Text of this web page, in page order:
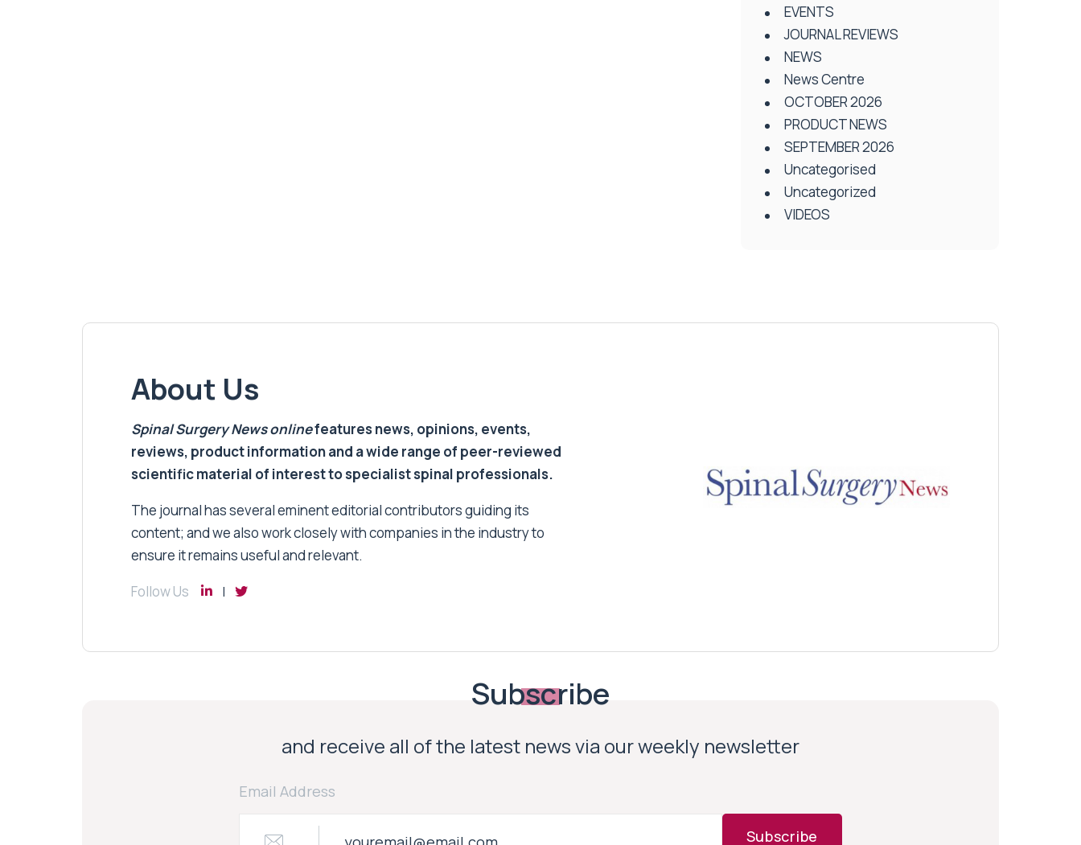
EVENTS
JOURNAL REVIEWS
NEWS
News Centre
OCTOBER 2026
PRODUCT NEWS
SEPTEMBER 2026
Uncategorised
Uncategorized
VIDEOS
About Us
Spinal Surgery Newsonlinefeatures news, opinions, events,
reviews, product information and a wide range of peer-reviewed
scientific material of interest to specialist spinal professionals.
The journal has several eminent editorial contributors guiding its
content; and we also work closely with companies in the industry to
ensure it remains useful and relevant.
Follow Us
Subscribe
and receive all of the latest news via our weekly newsletter
Email Address
Subscribe